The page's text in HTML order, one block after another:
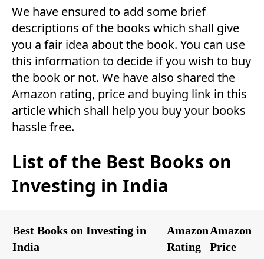
We have ensured to add some brief
descriptions of the books which shall give
you a fair idea about the book. You can use
this information to decide if you wish to buy
the book or not. We have also shared the
Amazon rating, price and buying link in this
article which shall help you buy your books
hassle free.
List of the Best Books on
Investing in India
Best Books on Investing in
India
Amazon
Rating
Amazon
Price